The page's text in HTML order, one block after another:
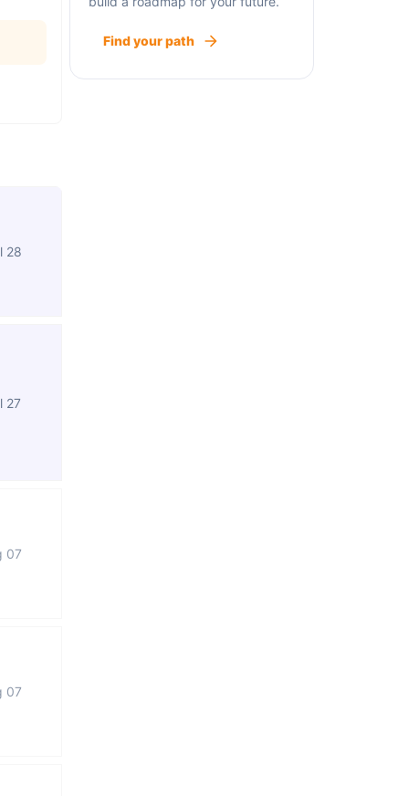
28
27
07
07
Find your path